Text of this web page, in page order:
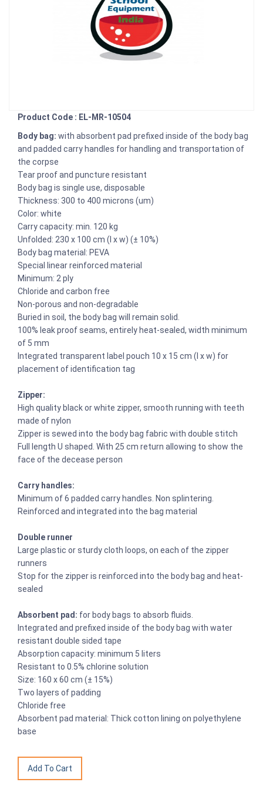
Product Code : EL-MR-10504
Body bag: with absorbent pad prefixed inside of the body bag
and padded carry handles for handling and transportation of
the corpse
Tear proof and puncture resistant
Body bag is single use, disposable
Thickness: 300 to 400 microns (um)
Color: white
Carry capacity: min. 120 kg
Unfolded: 230 x 100 cm (l x w) (± 10%)
Body bag material: PEVA
Special linear reinforced material
Minimum: 2 ply
Chloride and carbon free
Non-porous and non-degradable
Buried in soil, the body bag will remain solid.
100% leak proof seams, entirely heat-sealed, width minimum
of 5 mm
Integrated transparent label pouch 10 x 15 cm (l x w) for
placement of identification tag
Zipper:
High quality black or white zipper, smooth running with teeth
made of nylon
Zipper is sewed into the body bag fabric with double stitch
Full length U shaped. With 25 cm return allowing to show the
face of the decease person
Carry handles:
Minimum of 6 padded carry handles. Non splintering.
Reinforced and integrated into the bag material
Double runner
Large plastic or sturdy cloth loops, on each of the zipper
runners
Stop for the zipper is reinforced into the body bag and heat-
sealed
Absorbent pad: for body bags to absorb fluids.
Integrated and prefixed inside of the body bag with water
resistant double sided tape
Absorption capacity: minimum 5 liters
Resistant to 0.5% chlorine solution
Size: 160 x 60 cm (± 15%)
Two layers of padding
Chloride free
Absorbent pad material: Thick cotton lining on polyethylene
base